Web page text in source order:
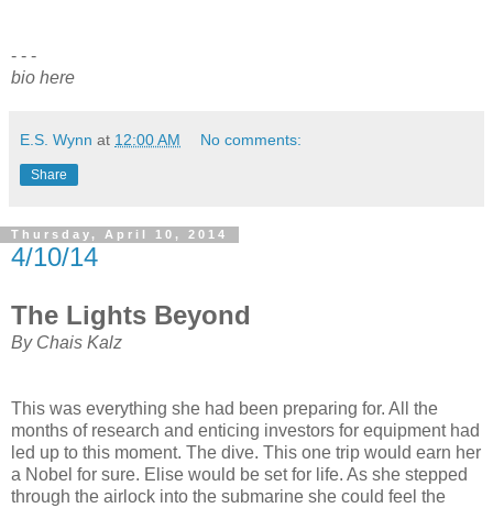
- - -
bio here
E.S. Wynn at 12:00 AM No comments:
Share
Thursday, April 10, 2014
4/10/14
The Lights Beyond
By Chais Kalz
This was everything she had been preparing for. All the
months of research and enticing investors for equipment had
led up to this moment. The dive. This one trip would earn her
a Nobel for sure. Elise would be set for life. As she stepped
through the airlock into the submarine she could feel the